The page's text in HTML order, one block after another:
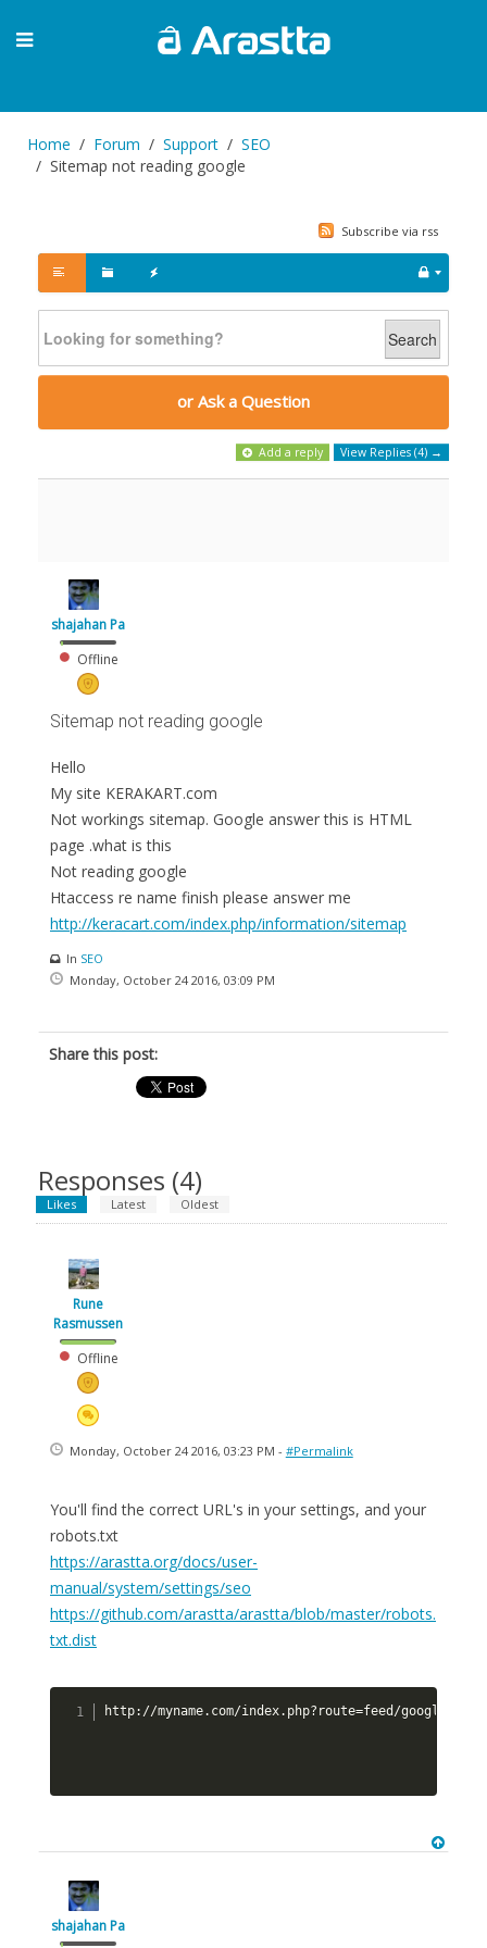
Home Forum Support
SEO
Sitemap not reading google
Subscribe via rss
Search
or Ask a Question
Add a reply View Replies (4) →
shajahan Pa
Offline
Sitemap not reading google
Hello
My site KERAKART.com
Not workings sitemap. Google answer this is HTML
page .what is this
Not reading google
Htaccess re name finish please answer me
http://keracart.com/index.php/information/sitemap
In SEO
Monday, October 24 2016, 03:09 PM
Share this post:
Responses (4)
Likes Latest Oldest
Rune
Rasmussen
Offline
Monday, October 24 2016, 03:23 PM - #Permalink
You'll find the correct URL's in your settings, and your
robots.txt
https://arastta.org/docs/user-
manual/system/settings/seo
https://github.com/arastta/arastta/blob/master/robots.
txt.dist
http://myname.com/index.php?route=feed/
shajahan Pa